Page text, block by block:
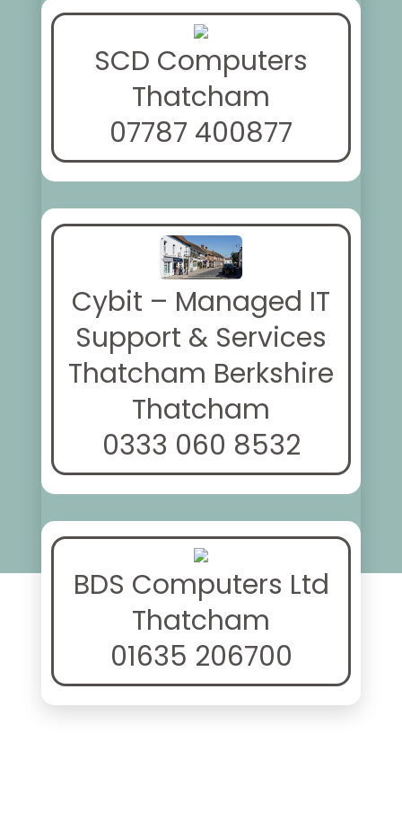
SCD Computers
Thatcham
07787 400877
Cybit – Managed IT
Support & Services
Thatcham Berkshire
Thatcham
0333 060 8532
BDS Computers Ltd
Thatcham
01635 206700